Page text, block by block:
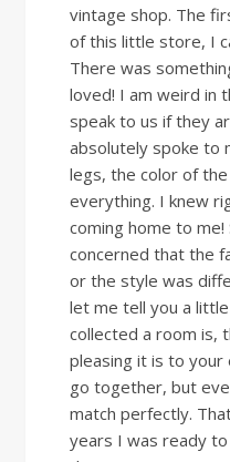
vintage shop. The
of this little store, I
There was
loved! I am weird in
speak to us if they
absolutely spoke to
legs, the color of
everything. I knew
coming home to
concerned that the
or the style was
let me tell you a
collected a room is,
pleasing it is to your
go together, but
match perfectly.
years I was ready